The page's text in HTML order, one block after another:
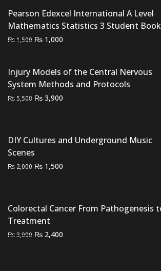
₨ 800.₨ 500.
Pearson Edexcel International A Level
Mathematics Statistics 3 Student Book
₨1,500 Original
₨ 1,500.
₨ 1,000
₨ 1,000.
Injury Models of the Central Nervous
System Methods and Protocols
₨5,500 Original
₨ 3,900
DIY Cultures and Underground Music
Scenes
₨ 2,000 Original
₨ 1,500
Colorectal Cancer From Pathogenesis
Treatment
₨3,000 Original
₨ 2,400